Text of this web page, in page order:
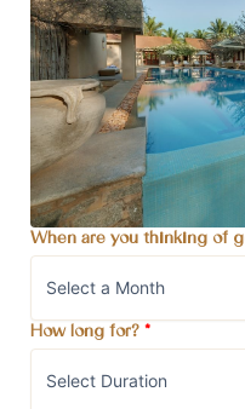
When are you thinking of
How long for? *